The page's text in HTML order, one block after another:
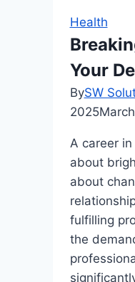
Health
Your
BySW
2025
A career
about
about
fulfilling
the